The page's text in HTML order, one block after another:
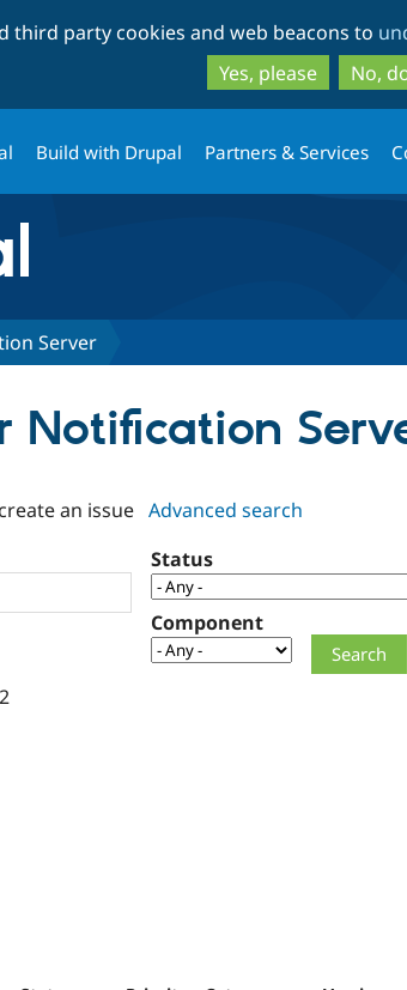
third party cookies and web beacons to
Yes, please
No,
Build with Drupal Partners & Services
Server
Notification
an issue Advanced search
Status
Component